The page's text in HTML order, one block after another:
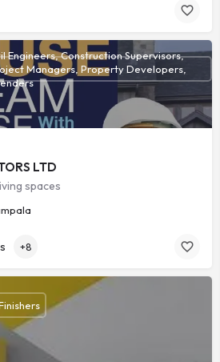
LTD
spaces
Engineers, Construction Supervisors,
Managers, Property Developers,
+8